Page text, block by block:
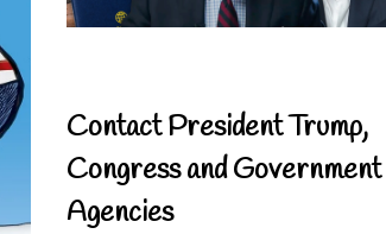
Contact President Trump,
Congress and Government
Agencies